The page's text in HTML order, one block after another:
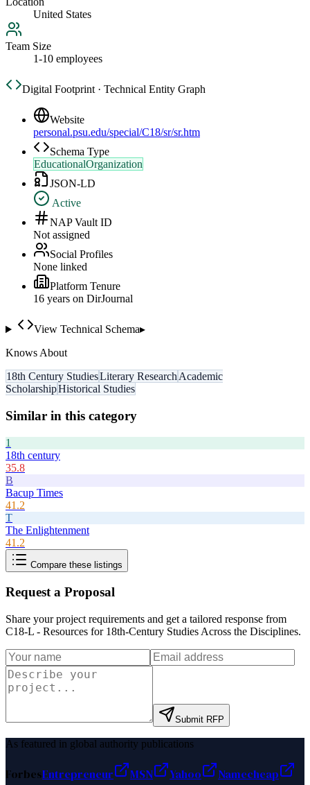
United States
Team Size
1-10 employees
Digital Footprint · Technical Entity Graph
Website
personal.psu.edu/special/C18/sr/sr.htm
Schema Type
EducationalOrganization
JSON-LD
Active
NAP Vault ID
Not assigned
Social Profiles
None linked
Platform Tenure
16 years on DirJournal
View Technical Schema▸
Knows About
18th Century StudiesLiterary Research Academic
ScholarshipHistorical Studies
Similar in this category
1
18th century
35.8
B
Bacup Times
41.2
T
The Enlightenment
41.2
Compare these listings
Request a Proposal
Share your project requirements and get a tailored response from
C18-L - Resources for 18th-Century Studies Across the Disciplines.
Submit RFP
As featured in global authority publications
ForbesEntrepreneur MSN Yahoo
Namecheap